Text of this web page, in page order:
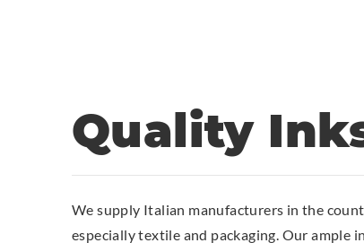
Quality
We supply Italian manufacturers in the
especially textile and packaging. Our ample